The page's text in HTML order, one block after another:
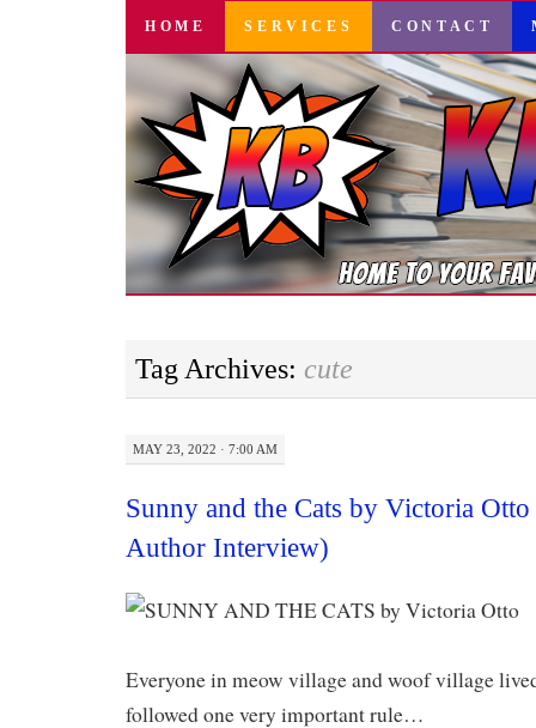
SKIP
CONTENT
HOME SERVICES CONTACT
Tag Archives: cute
MAY 23, 2022 · 7:00 AM
Sunny and the Cats by Victoria
Author Interview)
Everyone in meow village and woof village
followed one very important rule…